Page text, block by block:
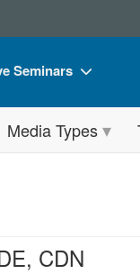
Seminars
Video Webinar
Media Types
CDN